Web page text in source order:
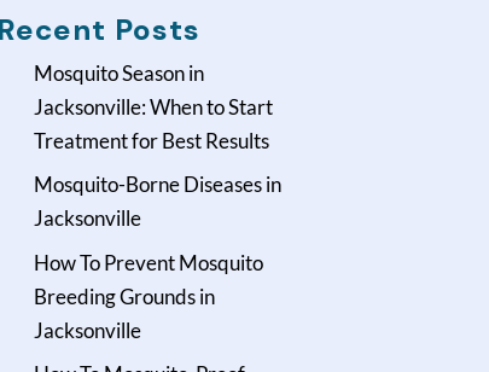
Recent Posts
Mosquito Season in
Jacksonville: When to Start
Treatment for Best Results
Mosquito-Borne Diseases in
Jacksonville
How To Prevent Mosquito
Breeding Grounds in
Jacksonville